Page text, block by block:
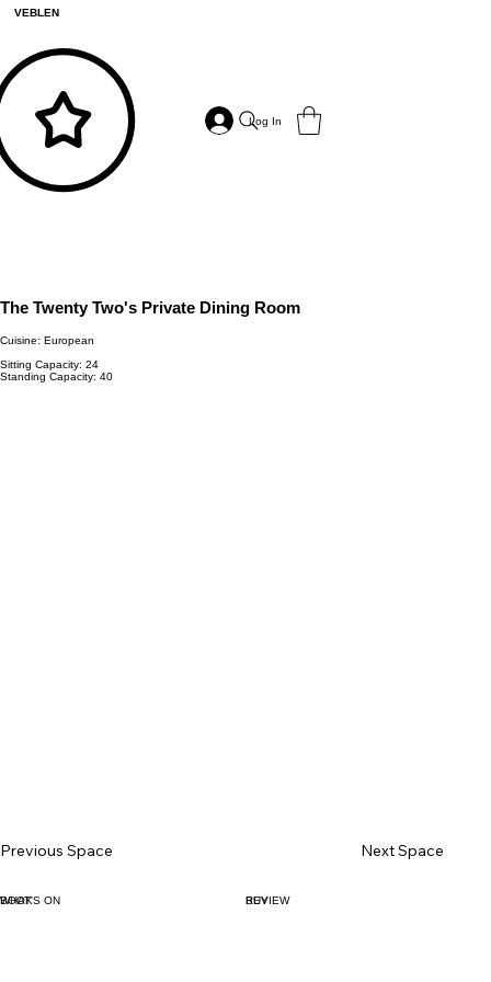
VEBLEN
Log In
The Twenty Two's Private Dining Room
Cuisine: European
Sitting Capacity: 24
Standing Capacity: 40
Previous Space Next Space
BOOK BUY
WHAT'S ON REVIEW